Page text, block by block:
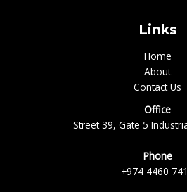
Links
Home
About
Contact Us
Office
Street 39, Gate 5
Phone
+974 4460